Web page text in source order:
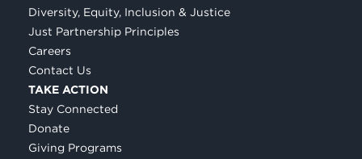
Diversity, Equity, Inclusion & Justice
Just Partnership Principles
Careers
Contact Us
TAKE ACTION
Stay Connected
Donate
Giving Programs